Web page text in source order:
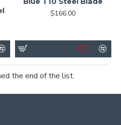
$166.00
the end of the list.